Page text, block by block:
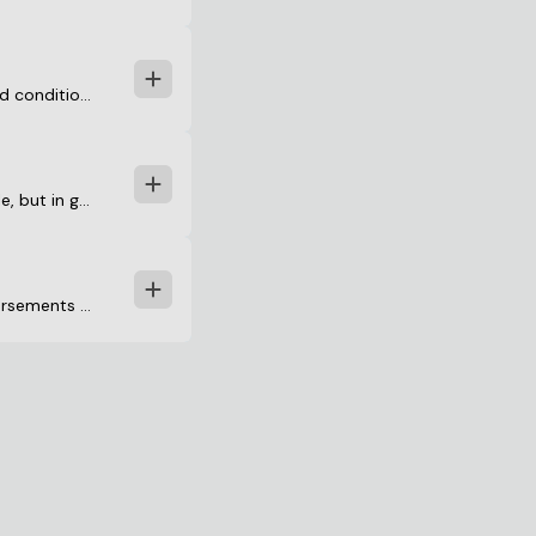
under which they are willing to issue a title insurance
in general, these transactions take a similar format. The